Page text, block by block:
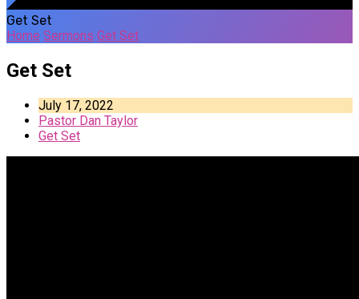
Get Set
Home Sermons Get Set
Get Set
July 17, 2022
Pastor Dan Taylor
Get Set